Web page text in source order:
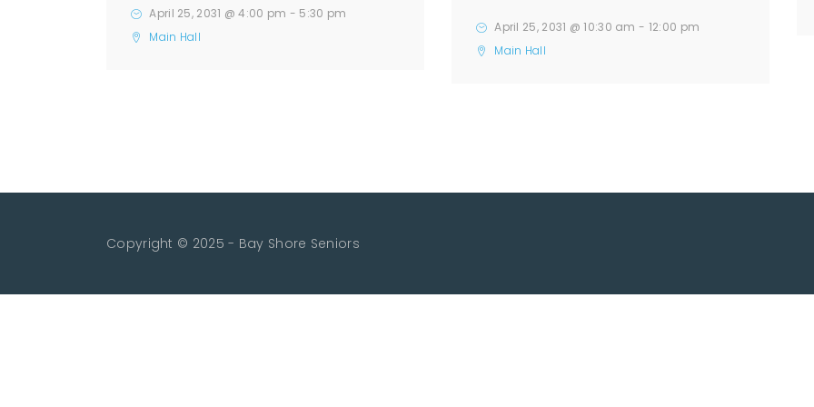
April 25, 2031 @ 4:00 pm - 5:30 pm
Main Hall
April 25, 2031 @ 10:30 am - 12:00 pm
Main Hall
Copyright © 2025 - Bay Shore Seniors